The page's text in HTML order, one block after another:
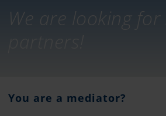
We are looking
You are a mediator?